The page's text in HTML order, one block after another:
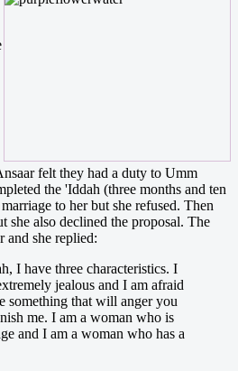
felt they had a duty to Umm
the 'Iddah (three months and ten
to her but she refused. Then
she also declined the proposal. The
and she replied:
I have three characteristics. I
jealous and I am afraid
something that will anger you
me. I am a woman who is
and I am a woman who has a